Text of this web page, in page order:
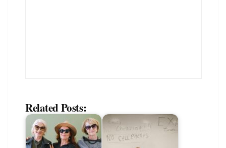
Related Posts: